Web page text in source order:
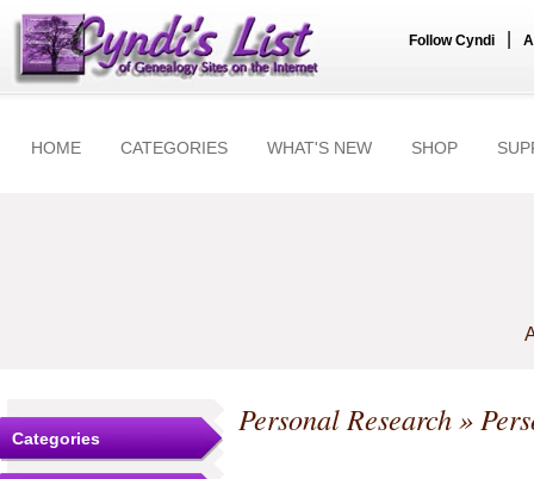
Follow Cyndi
HOME CATEGORIES WHAT'S NEW SHOP
Categories Personal Research»